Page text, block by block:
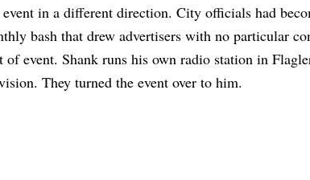
in a different direction. City officials had
bash that drew advertisers with no particular
event. Shank runs his own radio station in
They turned the event over to him.